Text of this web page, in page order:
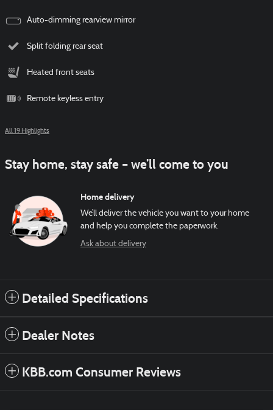
Auto-dimming rearview mirror
Split folding rear seat
Heated front seats
Remote keyless entry
All 19 Highlights
Stay home, stay safe – we’ll come to you
Home delivery
We’ll deliver the vehicle you want to your home
and help you complete the paperwork.
Ask about delivery
Detailed Specifications
Dealer Notes
KBB.com Consumer Reviews